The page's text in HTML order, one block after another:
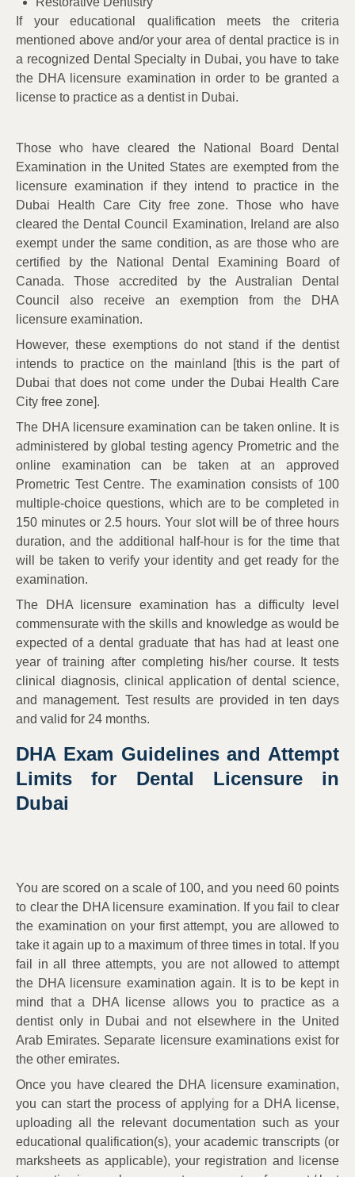
If your educational qualification meets the criteria
mentioned above and/or your area of dental practice is in
a recognized Dental Specialty in Dubai, you have to take
the DHA licensure examination in order to be granted a
license to practice as a dentist in Dubai.
Those who have cleared the National Board Dental
Examination in the United States are exempted from the
licensure examination if they intend to practice in the
Dubai Health Care City free zone. Those who have
cleared the Dental Council Examination, Ireland are also
exempt under the same condition, as are those who are
certified by the National Dental Examining Board of
Canada. Those accredited by the Australian Dental
Council also receive an exemption from the DHA
licensure examination.
However, these exemptions do not stand if the dentist
intends to practice on the mainland [this is the part of
Dubai that does not come under the Dubai Health Care
City free zone].
The DHA licensure examination can be taken online. It is
administered by global testing agency Prometric and the
online examination can be taken at an approved
Prometric Test Centre. The examination consists of 100
multiple-choice questions, which are to be completed in
150 minutes or 2.5 hours. Your slot will be of three hours
duration, and the additional half-hour is for the time that
will be taken to verify your identity and get ready for the
examination.
The DHA licensure examination has a difficulty level
commensurate with the skills and knowledge as would be
expected of a dental graduate that has had at least one
year of training after completing his/her course. It tests
clinical diagnosis, clinical application of dental science,
and management. Test results are provided in ten days
and valid for 24 months.
DHA Exam Guidelines and Attempt
Limits for Dental Licensure in
Dubai
You are scored on a scale of 100, and you need 60 points
to clear the DHA licensure examination. If you fail to clear
the examination on your first attempt, you are allowed to
take it again up to a maximum of three times in total. If you
fail in all three attempts, you are not allowed to attempt
the DHA licensure examination again. It is to be kept in
mind that a DHA license allows you to practice as a
dentist only in Dubai and not elsewhere in the United
Arab Emirates. Separate licensure examinations exist for
the other emirates.
Once you have cleared the DHA licensure examination,
you can start the process of applying for a DHA license,
uploading all the relevant documentation such as your
educational qualification(s), your academic transcripts (or
marksheets as applicable), your registration and license